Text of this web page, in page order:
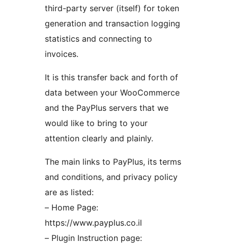
third-party server (itself) for token
generation and transaction logging
statistics and connecting to
invoices.
It is this transfer back and forth of
data between your WooCommerce
and the PayPlus servers that we
would like to bring to your
attention clearly and plainly.
The main links to PayPlus, its terms
and conditions, and privacy policy
are as listed:
– Home Page:
https://www.payplus.co.il
– Plugin Instruction page: